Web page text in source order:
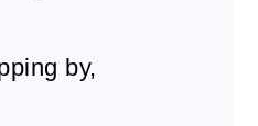
by,